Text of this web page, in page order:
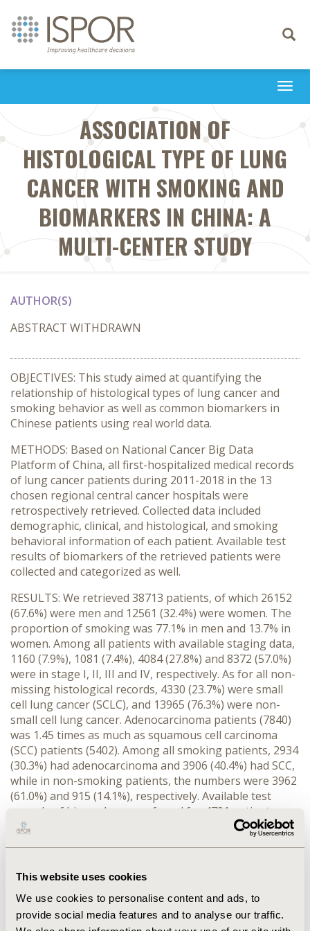
This website uses cookies
We use cookies to personalise content and ads, to
provide social media features and to analyse our traffic.
Toggle
ASSOCIATION OF
HISTOLOGICAL TYPE OF LUNG
CANCER WITH SMOKING AND
BIOMARKERS IN CHINA: A
MULTI-CENTER STUDY
AUTHOR(S)
ABSTRACT WITHDRAWN
OBJECTIVES: This study aimed at quantifying the
relationship of histological types of lung cancer and
smoking behavior as well as common biomarkers in
Chinese patients using real world data.
METHODS: Based on National Cancer Big Data
Platform of China, all first-hospitalized medical records
of lung cancer patients during 2011-2018 in the 13
chosen regional central cancer hospitals were
retrospectively retrieved. Collected data included
demographic, clinical, and histological, and smoking
behavioral information of each patient. Available test
results of biomarkers of the retrieved patients were
collected and categorized as well.
RESULTS: We retrieved 38713 patients, of which 26152
(67.6%) were men and 12561 (32.4%) were women. The
proportion of smoking was 77.1% in men and 13.7% in
women. Among all patients with available staging data,
1160 (7.9%), 1081 (7.4%), 4084 (27.8%) and 8372 (57.0%)
were in stage I, II, III and IV, respectively. As for all non-
missing histological records, 4330 (23.7%) were small
cell lung cancer (SCLC), and 13965 (76.3%) were non-
small cell lung cancer. Adenocarcinoma patients (7840)
was 1.45 times as much as squamous cell carcinoma
(SCC) patients (5402). Among all smoking patients, 2934
(30.3%) had adenocarcinoma and 3906 (40.4%) had SCC,
while in non-smoking patients, the numbers were 3962
(61.0%) and 915 (14.1%), respectively. Available test
records of biomarker were found for 4791 patients.
SCC patients had higher positive rates of cytokeratin
7 (96.7%), thyroid transcription factor-1 (TFF-1) (83.3%)
chromogranin A (66.4%), synaptophysin (84.5%), and
TFF-1 (86.4%).